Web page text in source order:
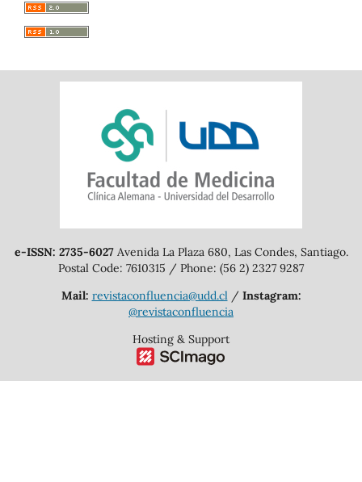
e-ISSN: 2735-6027Avenida La Plaza 680, Las Condes, Santiago.
Postal Code: 7610315 / Phone: (56 2) 2327 9287
Mail: revistaconfluencia@udd.cl/ Instagram:
@revistaconfluencia
Hosting & Support